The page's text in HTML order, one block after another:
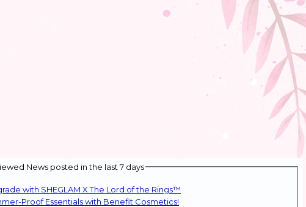
News posted in the last 7 days
with SHEGLAM X The Lord of the Rings™
Proof Essentials with Benefit Cosmetics!